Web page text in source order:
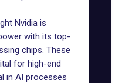
Nvidia is
with its top-
chips. These
for high-end
in AI processes